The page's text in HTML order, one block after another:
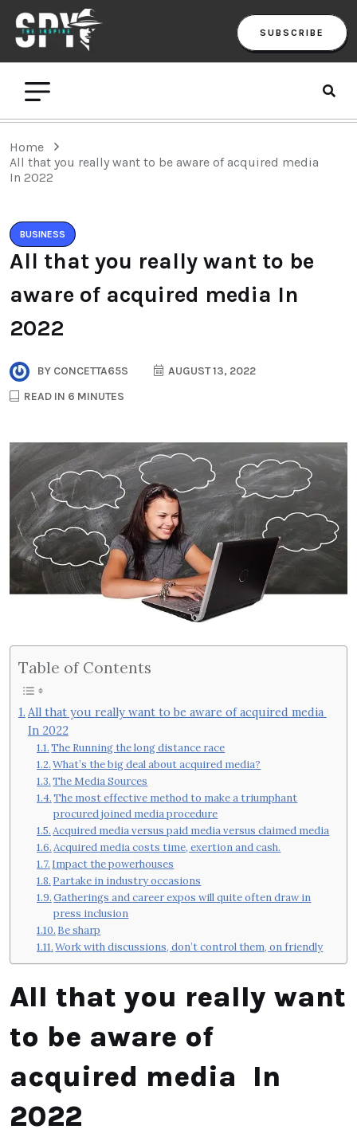
SUBSCRIBE
Home
All that you really want to be aware of acquired media
In 2022
BUSINESS
All that you really want to be
aware of acquired media In
2022
BY CONCETTA65S
AUGUST 13, 2022
READ IN 6 MINUTES
Table of Contents
All that you really want to be aware of acquired media
In 2022
The Running the long distance race
What’s the big deal about acquired media?
The Media Sources
The most effective method to make a triumphant
procured joined media procedure
Acquired media versus paid media versus claimed media
Acquired media costs time, exertion and cash.
Impact the powerhouses
Partake in industry occasions
Gatherings and career expos will quite often draw in
press inclusion
Be sharp
Work with discussions, don’t control them, on friendly
All that you really want
to be aware of
acquired media In
2022